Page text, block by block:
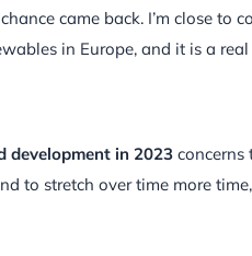
came back. I’m close
in Europe, and it is a
development in 2023 concerns
to stretch over time more